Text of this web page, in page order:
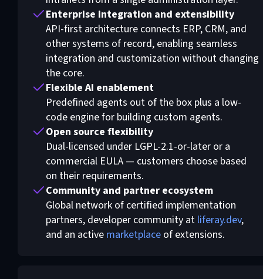
Enterprise integration and extensibility
API-first architecture connects ERP, CRM, and
other systems of record, enabling seamless
integration and customization without changing
the core.
Flexible AI enablement
Predefined agents out of the box plus a low-
code engine for building custom agents.
Open source flexibility
Dual-licensed under LGPL-2.1-or-later or a
commercial EULA — customers choose based
on their requirements.
Community and partner ecosystem
Global network of certified implementation
partners, developer community at liferay.dev,
and an active marketplaceof extensions.